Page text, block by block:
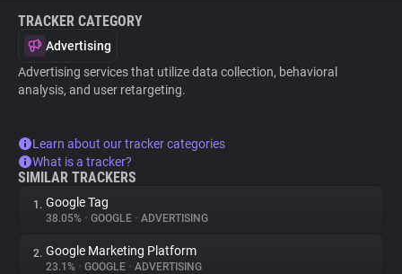
TRACKER CATEGORY
Advertising
Advertising services that utilize data collection, behavioral
analysis, and user retargeting.
Learn about our tracker categories
What is a tracker?
SIMILAR TRACKERS
1. Google Tag
38.05% • GOOGLE • ADVERTISING
2. Google Marketing Platform
23.1% • GOOGLE • ADVERTISING